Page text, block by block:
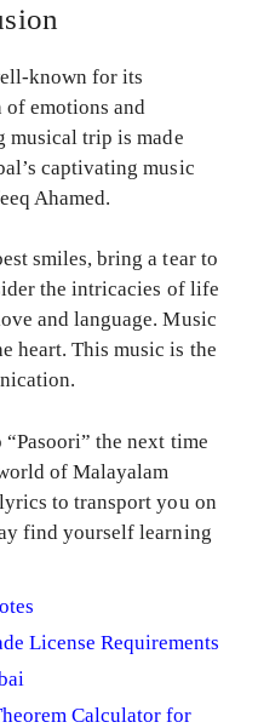
known for its
emotions and
trip is made
captivating music
Ahamed.
smiles, bring a tear to
the intricacies of life
and language. Music
heart. This music is the
the next time
of Malayalam
to transport you on
find yourself learning
License Requirements
Calculator for